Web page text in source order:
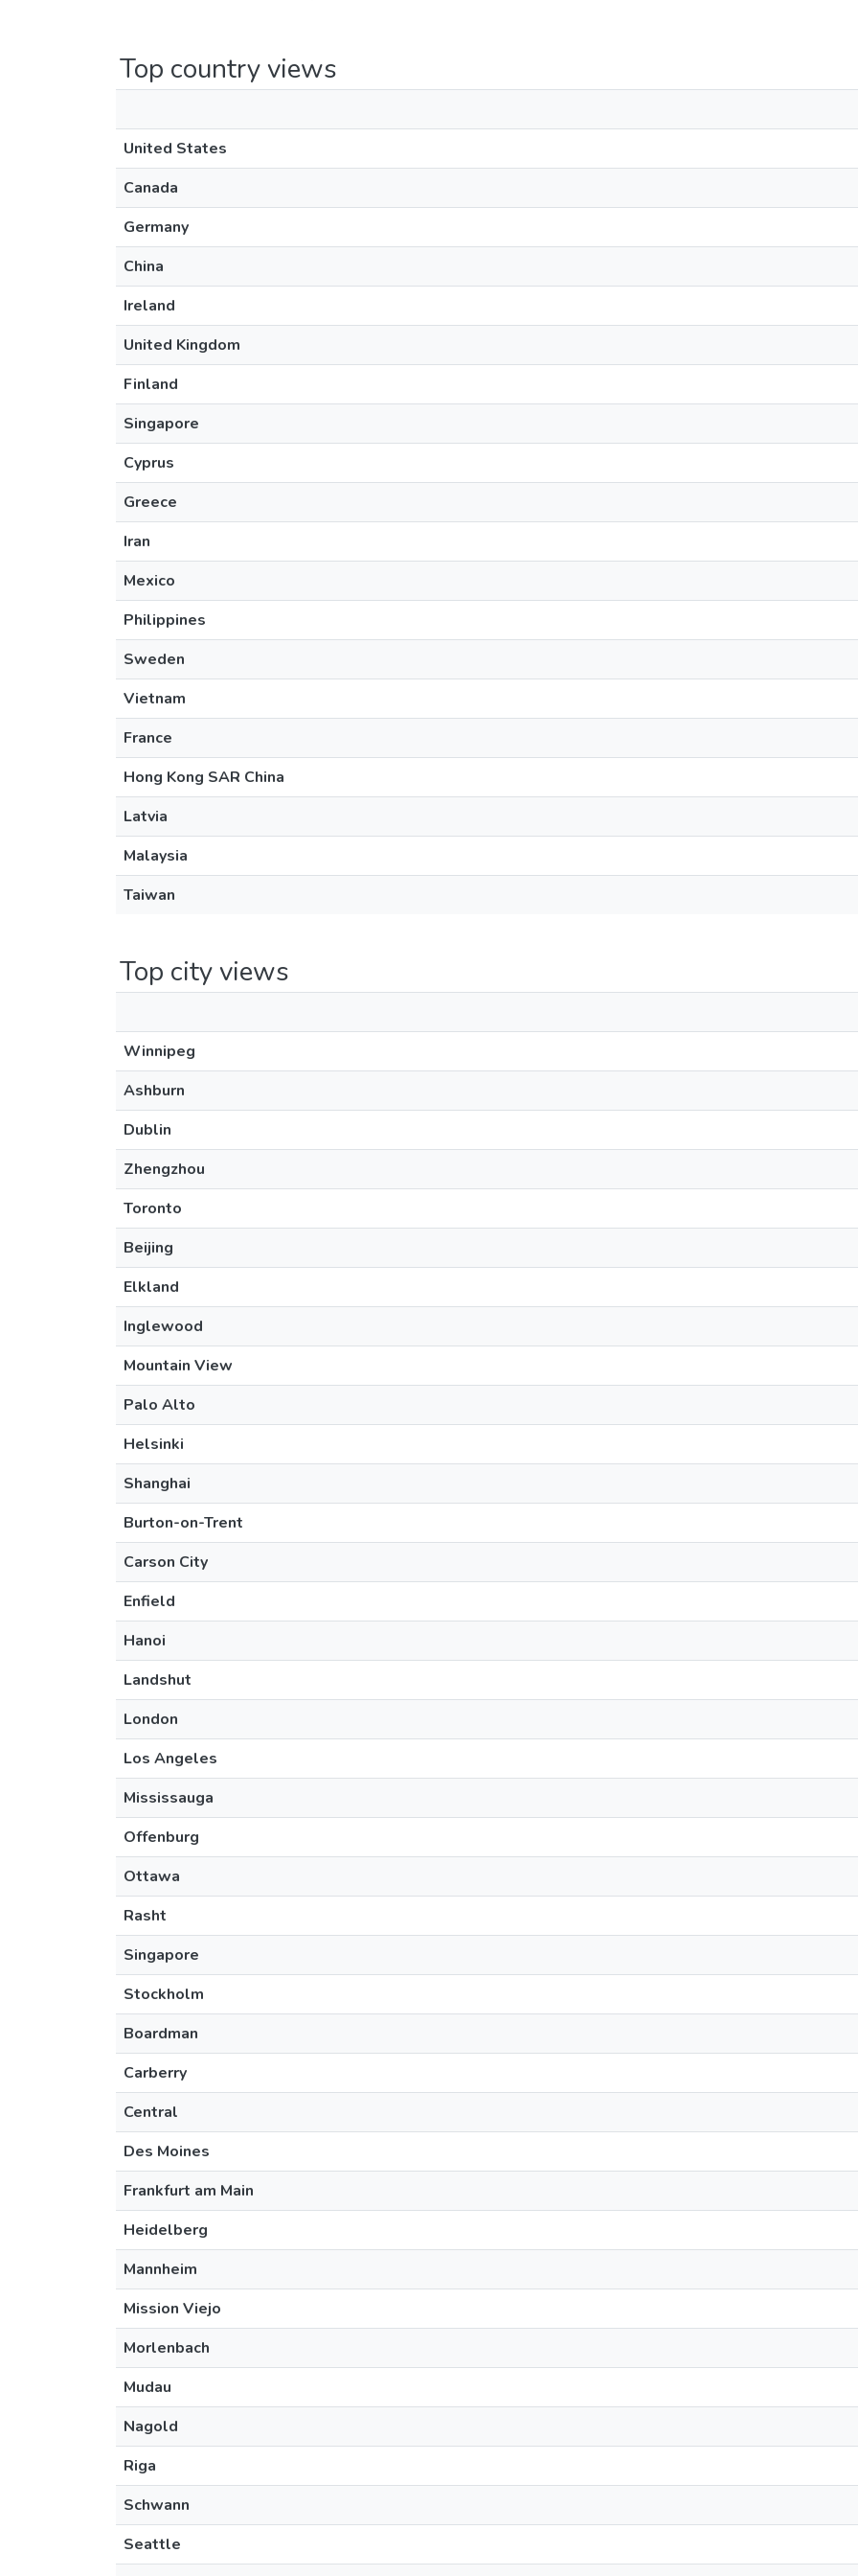
Top country views
United States
Canada
Germany
China
Ireland
United Kingdom
Finland
Singapore
Cyprus
Greece
Iran
Mexico
Philippines
Sweden
Vietnam
France
Hong Kong SAR China
Latvia
Malaysia
Taiwan
Top city views
Winnipeg
Ashburn
Dublin
Zhengzhou
Toronto
Beijing
Elkland
Inglewood
Mountain View
Palo Alto
Helsinki
Shanghai
Burton-on-Trent
Carson City
Enfield
Hanoi
Landshut
London
Los Angeles
Mississauga
Offenburg
Ottawa
Rasht
Singapore
Stockholm
Boardman
Carberry
Central
Des Moines
Frankfurt am Main
Heidelberg
Mannheim
Mission Viejo
Morlenbach
Mudau
Nagold
Riga
Schwann
Seattle